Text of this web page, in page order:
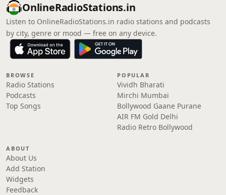
OnlineRadioStations.in
Listen to OnlineRadioStations.in radio stations and podcasts
by city, genre or mood — free on any device.
BROWSE
Radio Stations
Podcasts
Top Songs
POPULAR
Vividh Bharati
Mirchi Mumbai
Bollywood Gaane Purane
AIR FM Gold Delhi
Radio Retro Bollywood
ABOUT
About Us
Add Station
Widgets
Feedback